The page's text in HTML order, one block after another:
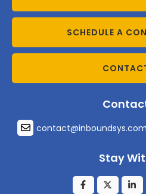
SCHEDULE A
contact@inboundsys.com
Stay